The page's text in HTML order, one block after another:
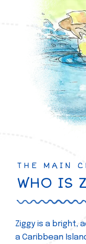
THE MAIN
WHO IS
Ziggy is a bright,
a Caribbean